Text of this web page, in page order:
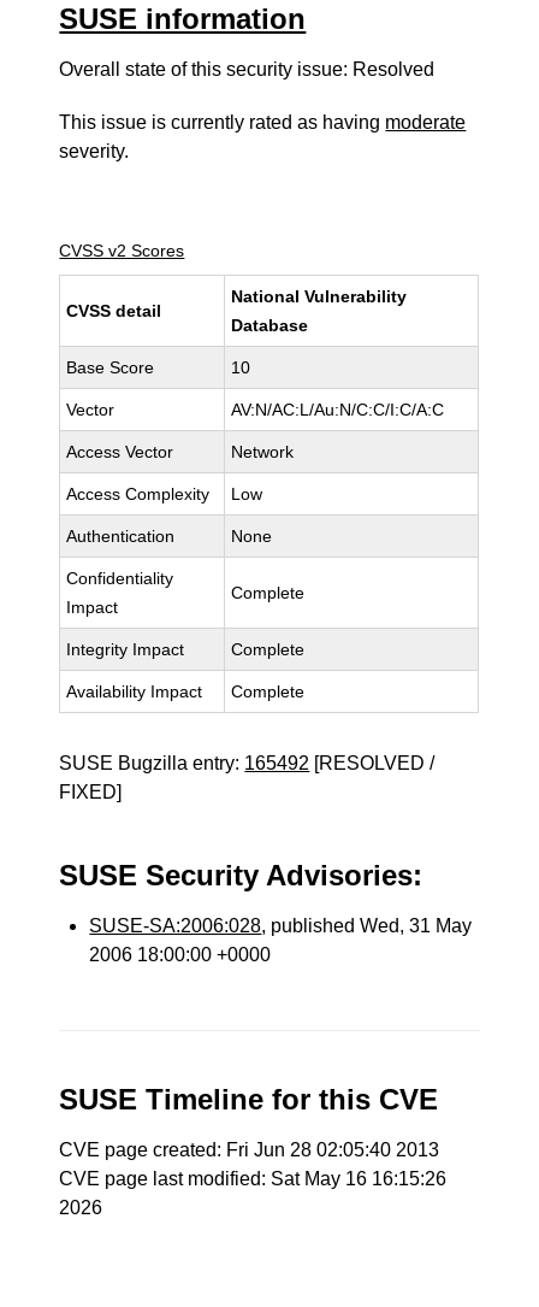
SUSE information
Overall state of this security issue: Resolved
This issue is currently rated as having moderate
severity.
CVSS v2 Scores
CVSS detail
National Vulnerability
Database
Base Score 10
Vector AV:N/AC:L/Au:N/C:C/I:C/A:C
Access Vector Network
Access Complexity Low
Authentication None
Confidentiality
Impact
Complete
Integrity Impact Complete
Availability Impact Complete
SUSE Bugzilla entry: 165492 [RESOLVED /
FIXED]
SUSE Security Advisories:
SUSE-SA:2006:028, published Wed, 31 May
2006 18:00:00 +0000
SUSE Timeline for this CVE
CVE page created: Fri Jun 28 02:05:40 2013
CVE page last modified: Sat May 16 16:15:26
2026